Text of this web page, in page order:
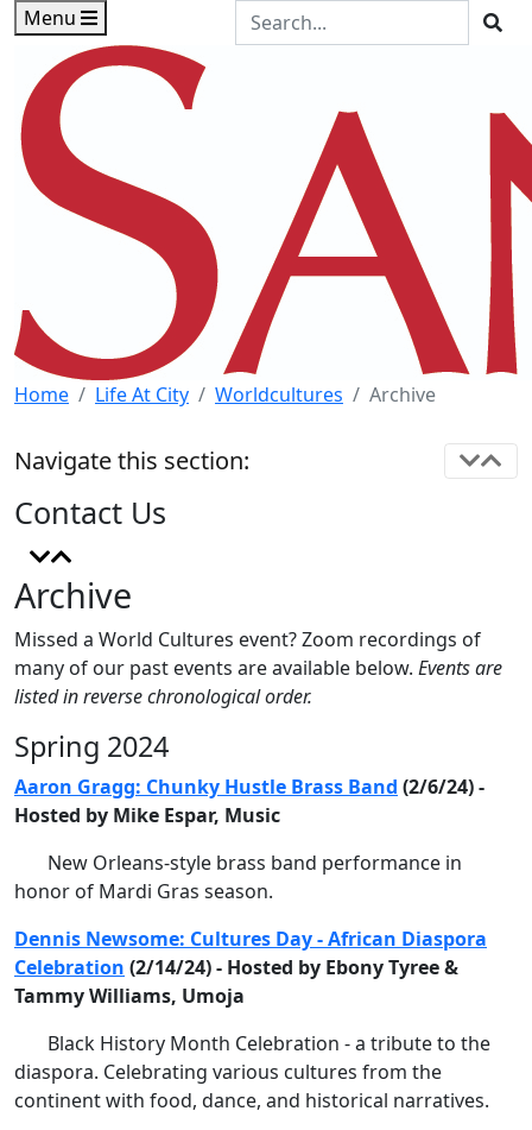
Skip to main content
Skip to footer content
Menu
Search the Site
Home Life At City Worldcultures Archive
Archive
Missed a World Cultures event? Zoom recordings of
many of our past events are available below. Events are
listed in reverse chronological order.
Spring 2024
Aaron Gragg: Chunky Hustle Brass Band (2/6/24) -
Hosted by Mike Espar, Music
New Orleans-style brass band performance in
honor of Mardi Gras season.
Dennis Newsome: Cultures Day - African Diaspora
Celebration (2/14/24) - Hosted by Ebony Tyree &
Tammy Williams, Umoja
Black History Month Celebration - a tribute to the
diaspora. Celebrating various cultures from the
continent with food, dance, and historical narratives.
Navigate this section:
Contact Us